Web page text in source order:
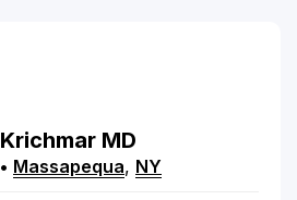
Krichmar MD
• Massapequa, NY